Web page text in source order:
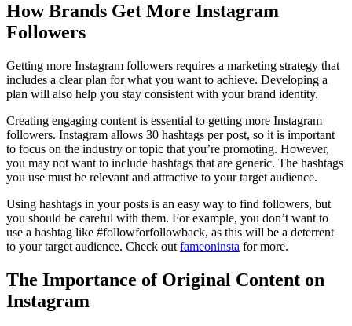
How Brands Get More Instagram
Followers
Getting more Instagram followers requires a marketing strategy that
includes a clear plan for what you want to achieve. Developing a
plan will also help you stay consistent with your brand identity.
Creating engaging content is essential to getting more Instagram
followers. Instagram allows 30 hashtags per post, so it is important
to focus on the industry or topic that you’re promoting. However,
you may not want to include hashtags that are generic. The hashtags
you use must be relevant and attractive to your target audience.
Using hashtags in your posts is an easy way to find followers, but
you should be careful with them. For example, you don’t want to
use a hashtag like #followforfollowback, as this will be a deterrent
to your target audience. Check out fameoninsta for more.
The Importance of Original Content on
Instagram